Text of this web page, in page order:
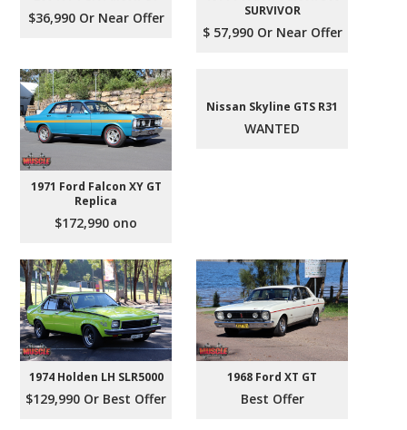
$36,990 Or Near Offer
SURVIVOR
$ 57,990 Or Near Offer
1971 Ford Falcon XY GT
Replica
$172,990 ono
Nissan Skyline GTS R31
WANTED
1974 Holden LH SLR5000
$129,990 Or Best Offer
1968 Ford XT GT
Best Offer